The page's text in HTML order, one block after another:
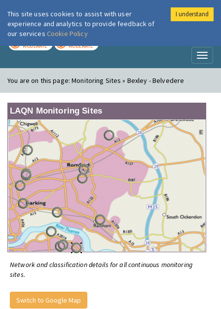
London Air
MODERATE MODERATE
You are on this page:Monitoring Sites » Bexley - Belvedere
LAQN Monitoring Sites
Network and classification details for all continuous monitoring
sites.
Switch to Google Map
This site uses cookies to assist with user
experience and analytics to provide feedback of
our services Cookie Policy
I understand